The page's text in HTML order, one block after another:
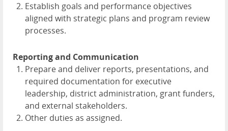
Establish goals and performance objectives
aligned with strategic plans and program review
processes.
Reporting and Communication
Prepare and deliver reports, presentations, and
required documentation for executive
leadership, district administration, grant funders,
and external stakeholders.
Other duties as assigned.